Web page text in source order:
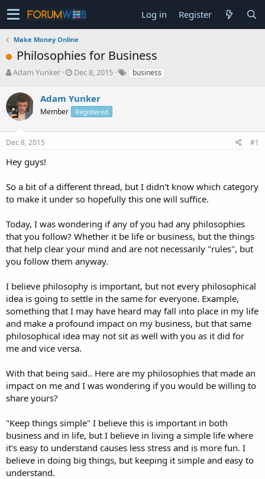
Log in Register
Make Money Online
Philosophies for Business
T
r
e
a
s
t
r
e
r
Adam Yunker
S
r
t
a
Dec 8, 2015 business
Adam Yunker
Member Registered
Dec 8, 2015 #1
Hey guys!
So a bit of a different thread, but I didn't know which category
to make it under so hopefully this one will suffice.
Today, I was wondering if any of you had any philosophies
that you follow? Whether it be life or business, but the things
that help clear your mind and are not necessarily "rules", but
you follow them anyway.
I believe philosophy is important, but not every philosophical
idea is going to settle in the same for everyone. Example,
something that I may have heard may fall into place in my life
and make a profound impact on my business, but that same
philosophical idea may not sit as well with you as it did for
me and vice versa.
With that being said.. Here are my philosophies that made an
impact on me and I was wondering if you would be willing to
share yours?
"Keep things simple" I believe this is important in both
business and in life, but I believe in living a simple life where
it's easy to understand causes less stress and is more fun. I
believe in doing big things, but keeping it simple and easy to
understand.